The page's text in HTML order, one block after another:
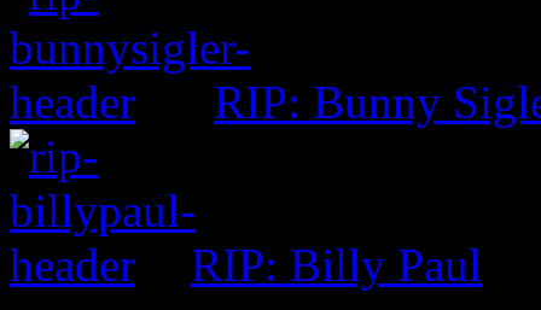
RIP: Bunny
RIP: Billy Paul